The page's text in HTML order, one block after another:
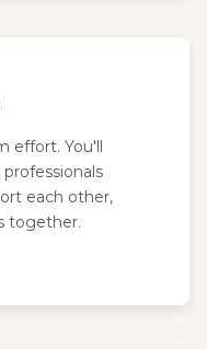
effort. You'll
each other,
together.